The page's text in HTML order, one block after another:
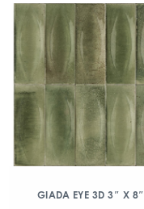
GIADA EYE 3D 3″ X 8″